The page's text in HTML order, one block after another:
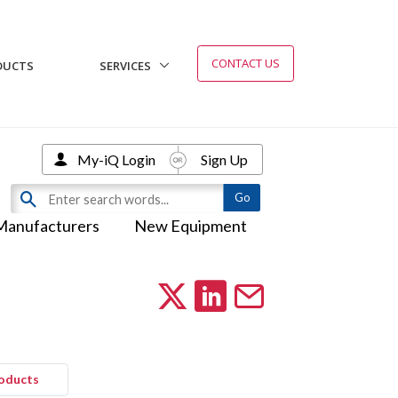
SERVICES CONTACT US
New Equipment
My-iQ Login Sign Up